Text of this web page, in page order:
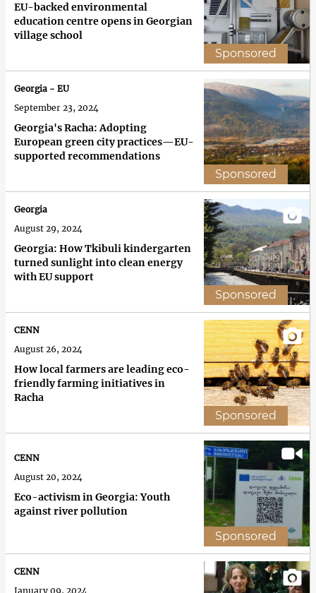
Sponsored
EU-backed environmental
education centre opens in Georgian
village school
Sponsored
Georgia's Racha: Adopting
European green city practices—EU-
supported recommendations
Georgia - EU
September 23, 2024
Sponsored
Georgia: How Tkibuli kindergarten
turned sunlight into clean energy
with EU support
Georgia
August 29, 2024
Sponsored
How local farmers are leading eco-
friendly farming initiatives in
Racha
CENN
August 26, 2024
Sponsored
Eco-activism in Georgia: Youth
against river pollution
CENN
August 20, 2024
CENN
January 09, 2024